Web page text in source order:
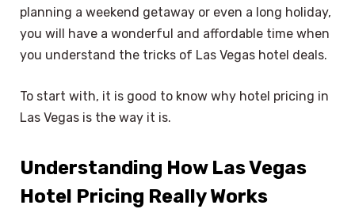
planning a weekend getaway or even a long holiday,
you will have a wonderful and affordable time when
you understand the tricks of Las Vegas hotel deals.
To start with, it is good to know why hotel pricing in
Las Vegas is the way it is.
Understanding How Las Vegas
Hotel Pricing Really Works